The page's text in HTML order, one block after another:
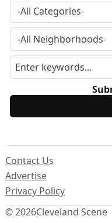
© 2026Cleveland Scene
Contact Us
Advertise
Privacy Policy